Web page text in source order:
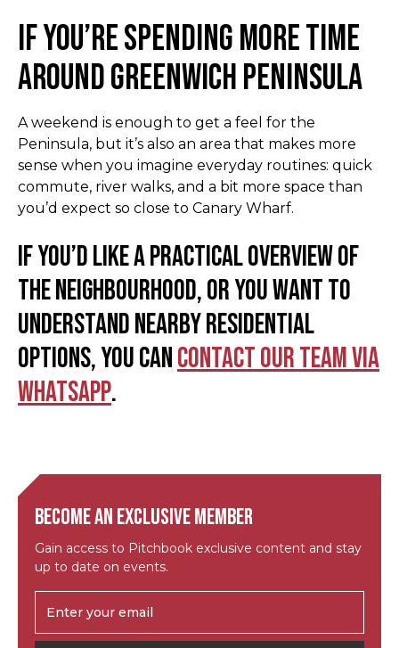
If You’re Spending More Time
Around Greenwich Peninsula
A weekend is enough to get a feel for the
Peninsula, but it’s also an area that makes more
sense when you imagine everyday routines: quick
commute, river walks, and a bit more space than
you’d expect so close to Canary Wharf.
If you’d like a practical overview of
the neighbourhood, or you want to
understand nearby residential
options, you cancontact our team via
WhatsApp.
Become an exclusive member
Gain access to Pitchbook exclusive content and stay
up to date on events.